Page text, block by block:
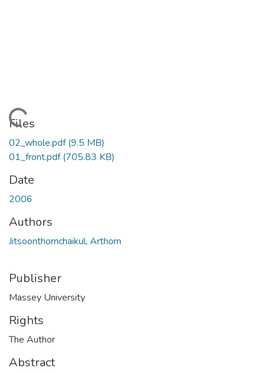
Files
02_whole.pdf(9.5 MB)
01_front.pdf(705.83 KB)
Date
2006
Authors
Jitsoonthornchaikul, Arthorn
Publisher
Massey University
Rights
The Author
Abstract